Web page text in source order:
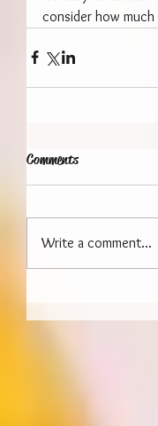
consider how
Comments
Write a comment...